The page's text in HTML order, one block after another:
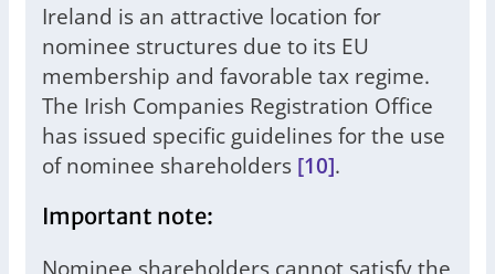
Ireland is an attractive location for
nominee structures due to its EU
membership and favorable tax regime.
The Irish Companies Registration Office
has issued specific guidelines for the use
of nominee shareholders [10].
Important note: